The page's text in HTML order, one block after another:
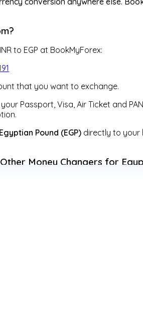
to EGP at BookMyForex:
that you want to exchange.
Passport, Visa, Air Ticket and
Egyptian Pound (EGP) directly to your
Money Changers for
facilities at fixed rates,
their homes.
only saves various kind of fixed